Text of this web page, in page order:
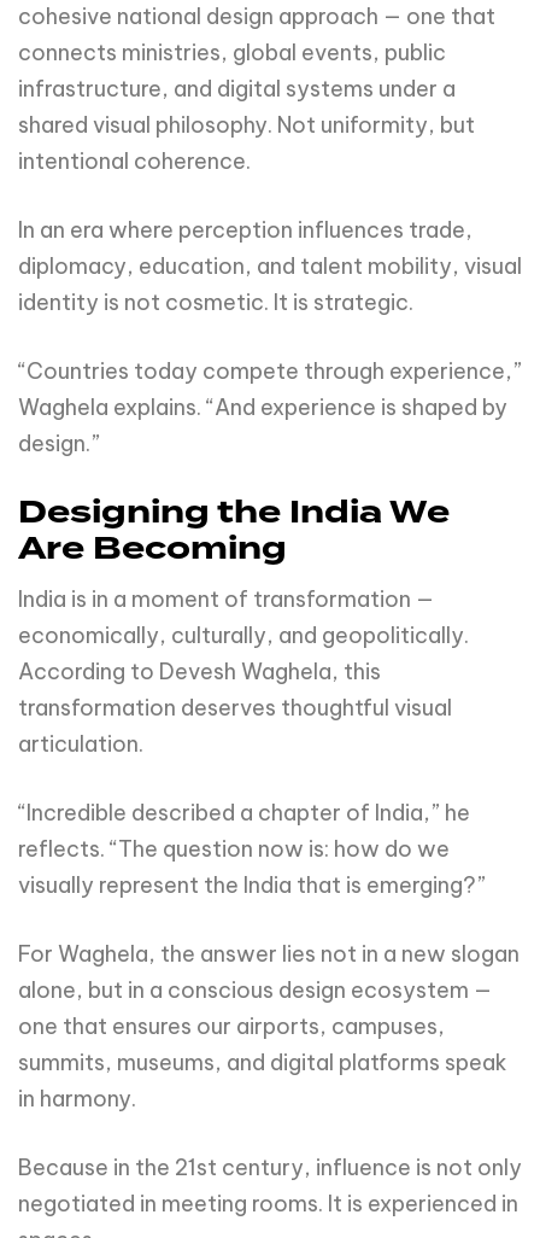
cohesive national design approach — one that
connects ministries, global events, public
infrastructure, and digital systems under a
shared visual philosophy. Not uniformity, but
intentional coherence.
In an era where perception influences trade,
diplomacy, education, and talent mobility, visual
identity is not cosmetic. It is strategic.
“Countries today compete through experience,”
Waghela explains. “And experience is shaped by
design.”
Designing the India We
Are Becoming
India is in a moment of transformation —
economically, culturally, and geopolitically.
According to Devesh Waghela, this
transformation deserves thoughtful visual
articulation.
“Incredible described a chapter of India,” he
reflects. “The question now is: how do we
visually represent the India that is emerging?”
For Waghela, the answer lies not in a new slogan
alone, but in a conscious design ecosystem —
one that ensures our airports, campuses,
summits, museums, and digital platforms speak
in harmony.
Because in the 21st century, influence is not only
negotiated in meeting rooms. It is experienced in